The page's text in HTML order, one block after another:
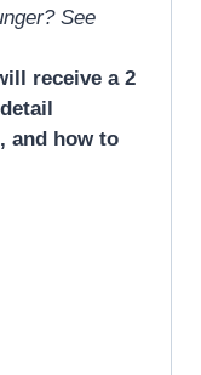
See
receive a 2
and how to